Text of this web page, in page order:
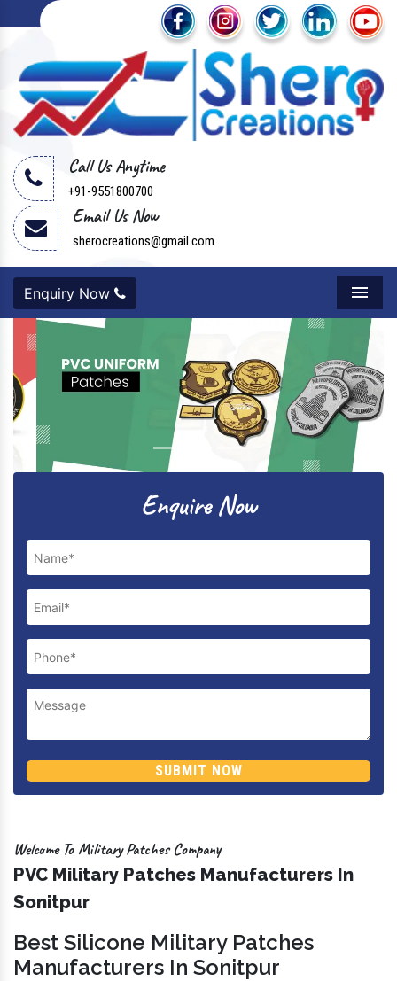
Call Us Anytime
+91-9551800700
Email Us Now
sherocreations@gmail.com
Menu
Enquiry Now
Next
Enquire Now
SUBMIT NOW
Welcome To Military Patches Company
PVC Military Patches Manufacturers In
Sonitpur
Best Silicone Military Patches
Manufacturers In Sonitpur